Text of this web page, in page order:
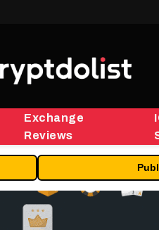
Exchange
Reviews